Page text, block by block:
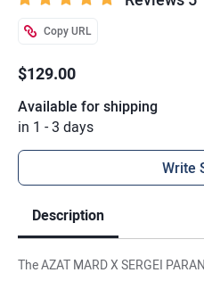
Copy URL
$129.00
Available for shipping
in 1 - 3 days
Write
Description
The AZAT MARD X SERGEI